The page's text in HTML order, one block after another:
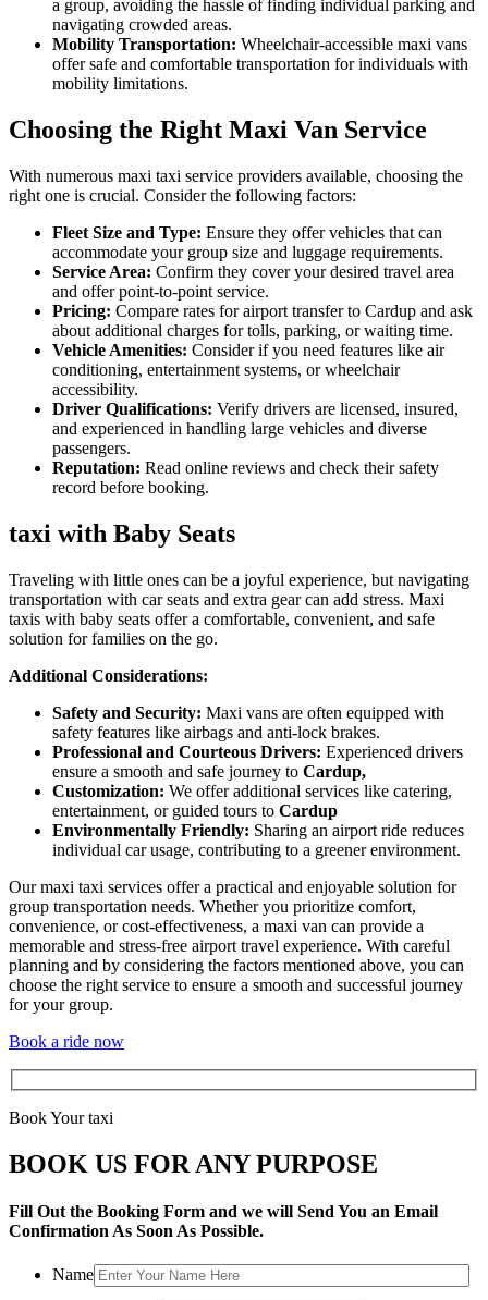
a group, avoiding the hassle of finding individual parking and
navigating crowded areas.
Mobility Transportation: Wheelchair-accessible maxi vans
offer safe and comfortable transportation for individuals with
mobility limitations.
Choosing the Right Maxi Van Service
With numerous maxi taxi service providers available, choosing the
right one is crucial. Consider the following factors:
Fleet Size and Type: Ensure they offer vehicles that can
accommodate your group size and luggage requirements.
Service Area: Confirm they cover your desired travel area
and offer point-to-point service.
Pricing: Compare rates for airport transfer to Cardup and ask
about additional charges for tolls, parking, or waiting time.
Vehicle Amenities: Consider if you need features like air
conditioning, entertainment systems, or wheelchair
accessibility.
Driver Qualifications: Verify drivers are licensed, insured,
and experienced in handling large vehicles and diverse
passengers.
Reputation: Read online reviews and check their safety
record before booking.
taxi with Baby Seats
Traveling with little ones can be a joyful experience, but navigating
transportation with car seats and extra gear can add stress. Maxi
taxis with baby seats offer a comfortable, convenient, and safe
solution for families on the go.
Additional Considerations:
Safety and Security: Maxi vans are often equipped with
safety features like airbags and anti-lock brakes.
Professional and Courteous Drivers: Experienced drivers
ensure a smooth and safe journey to Cardup,
Customization: We offer additional services like catering,
entertainment, or guided tours to Cardup
Environmentally Friendly: Sharing an airport ride reduces
individual car usage, contributing to a greener environment.
Our maxi taxi services offer a practical and enjoyable solution for
group transportation needs. Whether you prioritize comfort,
convenience, or cost-effectiveness, a maxi van can provide a
memorable and stress-free airport travel experience. With careful
planning and by considering the factors mentioned above, you can
choose the right service to ensure a smooth and successful journey
for your group.
Book a ride now
Book Your taxi
BOOK US FOR ANY PURPOSE
Fill Out the Booking Form and we will Send You an Email
Confirmation As Soon As Possible.
Name